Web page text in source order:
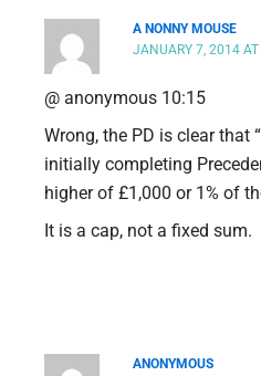
A NONNY MOUSE
JANUARY 7, 2014
@ anonymous 10:15
Wrong, the PD is clear that
initially completing
higher of £1,000 or 1% of
It is a cap, not a fixed sum.
ANONYMOUS